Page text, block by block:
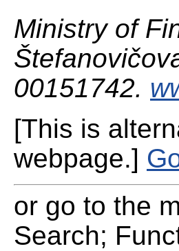
Ministry of
00151742.
[This is
webpage.]
or go to the
Search;